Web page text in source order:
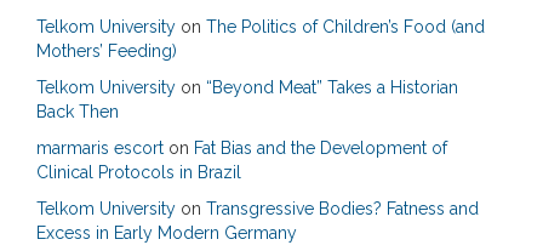
Telkom University on The Politics of Children’s Food (and
Mothers’ Feeding)
Telkom University on “Beyond Meat” Takes a Historian
Back Then
marmaris escort on Fat Bias and the Development of
Clinical Protocols in Brazil
Telkom University on Transgressive Bodies? Fatness and
Excess in Early Modern Germany